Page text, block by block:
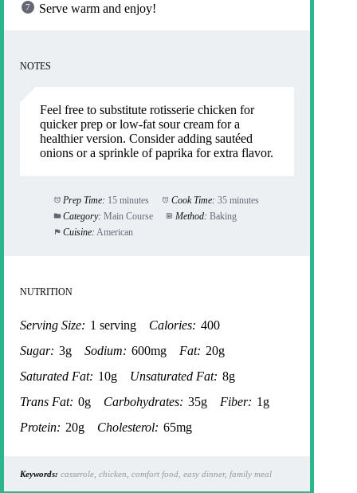
Serve warm and enjoy!
NOTES
Feel free to substitute rotisserie chicken for
quicker prep or low-fat sour cream for a
healthier version. Consider adding sautéed
onions or a sprinkle of paprika for extra flavor.
Prep Time: 15 minutes Cook Time: 35 minutes
Category: Main Course Method: Baking
Cuisine: American
NUTRITION
Serving Size: 1 serving Calories: 400
Sugar: 3g Sodium: 600mg Fat: 20g
Saturated Fat: 10g Unsaturated Fat: 8g
Trans Fat: 0g Carbohydrates: 35g Fiber: 1g
Protein: 20g Cholesterol: 65mg
Keywords: casserole, chicken, comfort food, easy dinner, family meal